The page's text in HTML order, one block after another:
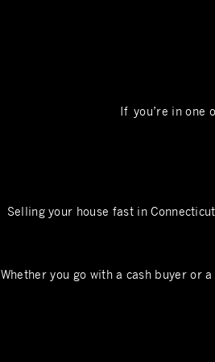
If you’re in one
Selling your house fast in
Whether you go with a cash buyer or